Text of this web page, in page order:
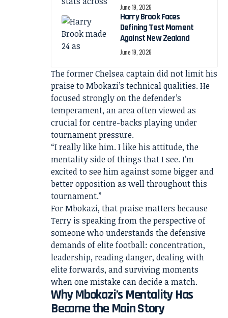
June 19, 2026
Harry Brook Faces
Defining Test Moment
Against New Zealand
June 19, 2026
The former Chelsea captain did not limit his
praise to Mbokazi’s technical qualities. He
focused strongly on the defender’s
temperament, an area often viewed as
crucial for centre-backs playing under
tournament pressure.
“I really like him. I like his attitude, the
mentality side of things that I see. I’m
excited to see him against some bigger and
better opposition as well throughout this
tournament.”
For Mbokazi, that praise matters because
Terry is speaking from the perspective of
someone who understands the defensive
demands of elite football: concentration,
leadership, reading danger, dealing with
elite forwards, and surviving moments
when one mistake can decide a match.
Why Mbokazi’s Mentality Has
Become the Main Story